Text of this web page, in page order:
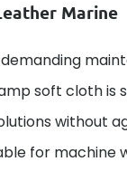
Marine
soft cloth is
without
for machine